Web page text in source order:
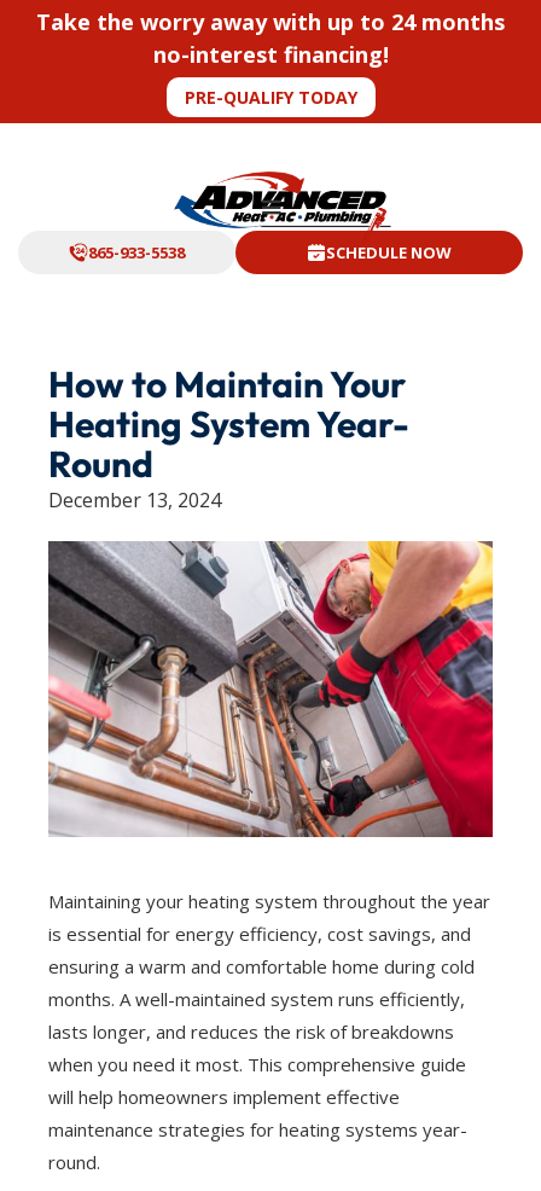
Take the worry away with up to 24 months
no-interest financing!
PRE-QUALIFY TODAY
865-933-5538 SCHEDULE NOW
How to Maintain Your
Heating System Year-
Round
December 13, 2024
Maintaining your heating system throughout the year
is essential for energy efficiency, cost savings, and
ensuring a warm and comfortable home during cold
months. A well-maintained system runs efficiently,
lasts longer, and reduces the risk of breakdowns
when you need it most. This comprehensive guide
will help homeowners implement effective
maintenance strategies for heating systems year-
round.